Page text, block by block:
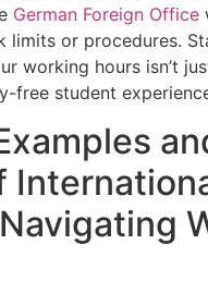
German Foreign Office
limits or procedures.
working hours isn’t
free student